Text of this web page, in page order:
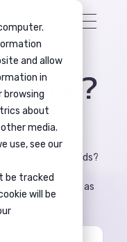
and allow
in
browsing
about
media.
use, see our
be tracked
will be
relocation needs?
you as soon as